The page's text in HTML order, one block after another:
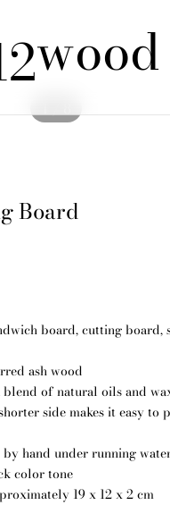
View cart
wood
Board
board, cutting board,
ash wood
of natural oils and
side makes it easy to
by hand under running
color tone
19 x 12 x 2 cm